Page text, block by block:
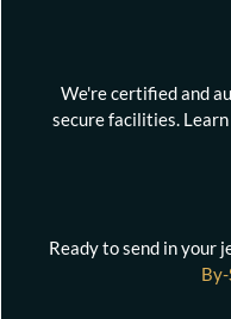
We're certified and
secure facilities.
Ready to send in your